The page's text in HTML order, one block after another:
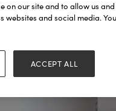
on our site and to allow us
and social media.
ACCEPT ALL